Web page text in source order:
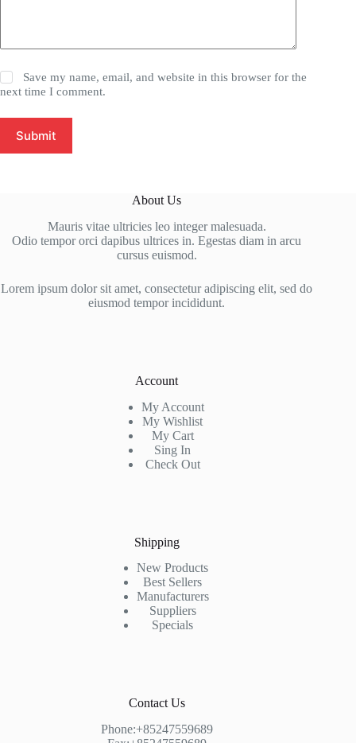
Save my name, email, and website in this browser for the
next time I comment.
Submit
About Us
Mauris vitae ultricies leo integer malesuada.
Odio tempor orci dapibus ultrices in. Egestas diam in arcu
cursus euismod.
Lorem ipsum dolor sit amet, consectetur adipiscing elit, sed do
eiusmod tempor incididunt.
Account
My Account
My Wishlist
My Cart
Sing In
Check Out
Shipping
New Products
Best Sellers
Manufacturers
Suppliers
Specials
Contact Us
Phone:+85247559689